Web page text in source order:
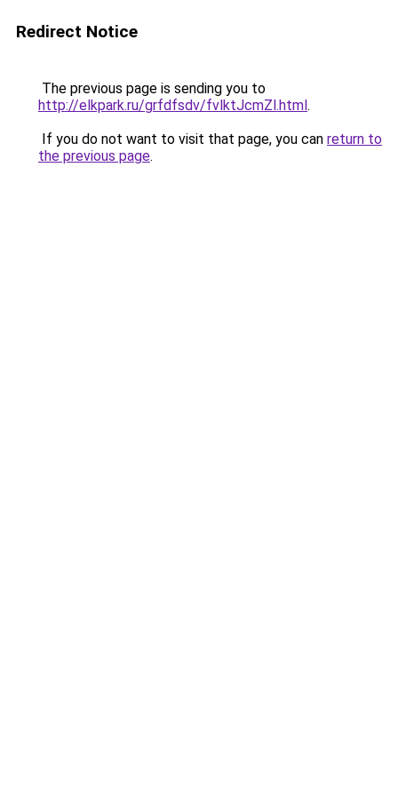
Redirect Notice
The previous page is sending you to
http://elkpark.ru/grfdfsdv/fvlktJcmZl.html.
If you do not want to visit that page, you can return to
the previous page.